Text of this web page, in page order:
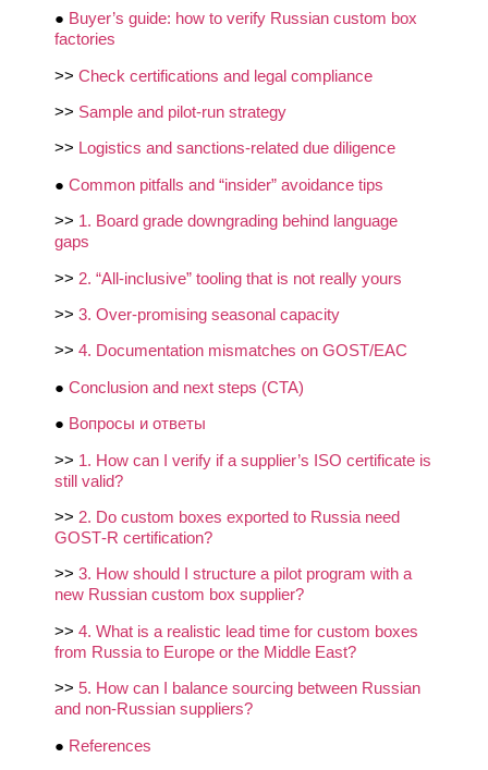
● Buyer’s guide: how to verify Russian custom box
factories
>> Check certifications and legal compliance
>> Sample and pilot‑run strategy
>> Logistics and sanctions‑related due diligence
● Common pitfalls and “insider” avoidance tips
>> 1. Board grade downgrading behind language
gaps
>> 2. “All‑inclusive” tooling that is not really yours
>> 3. Over‑promising seasonal capacity
>> 4. Documentation mismatches on GOST/EAC
● Conclusion and next steps (CTA)
● Вопросы и ответы
>> 1. How can I verify if a supplier’s ISO certificate is
still valid?
>> 2. Do custom boxes exported to Russia need
GOST‑R certification?
>> 3. How should I structure a pilot program with a
new Russian custom box supplier?
>> 4. What is a realistic lead time for custom boxes
from Russia to Europe or the Middle East?
>> 5. How can I balance sourcing between Russian
and non‑Russian suppliers?
● References